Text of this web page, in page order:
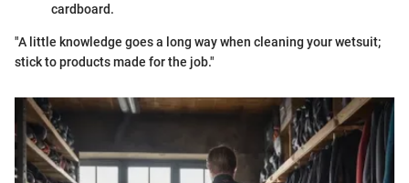
cardboard.
"A little knowledge goes a long way when cleaning your wetsuit;
stick to products made for the job."